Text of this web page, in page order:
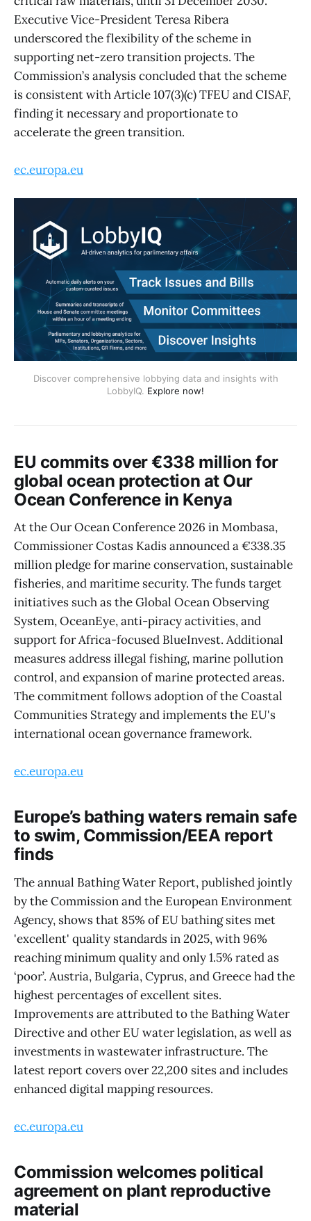
Executive Vice-President Teresa Ribera
underscored the flexibility of the scheme in
supporting net-zero transition projects. The
Commission’s analysis concluded that the scheme
is consistent with Article 107(3)(c) TFEU and CISAF,
finding it necessary and proportionate to
accelerate the green transition.
ec.europa.eu
Discover comprehensive lobbying data and insights with
LobbyIQ. Explore now!
EU commits over €338 million for
global ocean protection at Our
Ocean Conference in Kenya
At the Our Ocean Conference 2026 in Mombasa,
Commissioner Costas Kadis announced a €338.35
million pledge for marine conservation, sustainable
fisheries, and maritime security. The funds target
initiatives such as the Global Ocean Observing
System, OceanEye, anti-piracy activities, and
support for Africa-focused BlueInvest. Additional
measures address illegal fishing, marine pollution
control, and expansion of marine protected areas.
The commitment follows adoption of the Coastal
Communities Strategy and implements the EU's
international ocean governance framework.
ec.europa.eu
Europe’s bathing waters remain safe
to swim, Commission/EEA report
finds
The annual Bathing Water Report, published jointly
by the Commission and the European Environment
Agency, shows that 85% of EU bathing sites met
'excellent' quality standards in 2025, with 96%
reaching minimum quality and only 1.5% rated as
‘poor’. Austria, Bulgaria, Cyprus, and Greece had the
highest percentages of excellent sites.
Improvements are attributed to the Bathing Water
Directive and other EU water legislation, as well as
investments in wastewater infrastructure. The
latest report covers over 22,200 sites and includes
enhanced digital mapping resources.
ec.europa.eu
Commission welcomes political
agreement on plant reproductive
material